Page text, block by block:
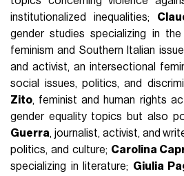
institutionalized inequalities;
gender studies specializing in
feminism and Southern Italian
and activist, an intersectional
social issues, politics, and
Zito, feminist and human rights
gender equality topics but also
Guerra, journalist, activist, and
politics, and culture; Carolina
specializing in literature; Giulia